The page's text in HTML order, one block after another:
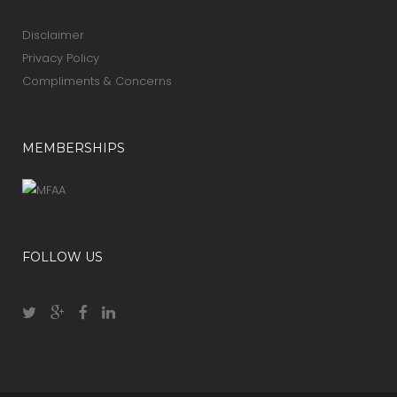
Disclaimer
Privacy Policy
Compliments & Concerns
MEMBERSHIPS
FOLLOW US